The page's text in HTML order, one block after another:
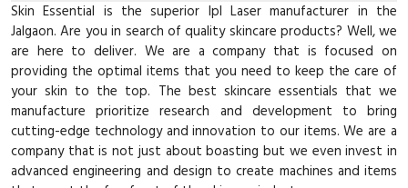
Skin Essential is the superior Ipl Laser manufacturer in the
Jalgaon. Are you in search of quality skincare products? Well, we
are here to deliver. We are a company that is focused on
providing the optimal items that you need to keep the care of
your skin to the top. The best skincare essentials that we
manufacture prioritize research and development to bring
cutting-edge technology and innovation to our items. We are a
company that is not just about boasting but we even invest in
advanced engineering and design to create machines and items